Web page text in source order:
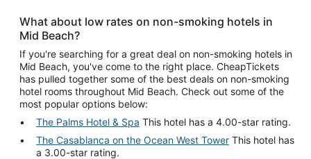
What about low rates on non-smoking hotels in
Mid Beach?
If you're searching for a great deal on non-smoking hotels in
Mid Beach, you've come to the right place. CheapTickets
has pulled together some of the best deals on non-smoking
hotel rooms throughout Mid Beach. Check out some of the
most popular options below:
The Palms Hotel & Spa This hotel has a 4.00-star rating.
The Casablanca on the Ocean West Tower This hotel has
a 3.00-star rating.